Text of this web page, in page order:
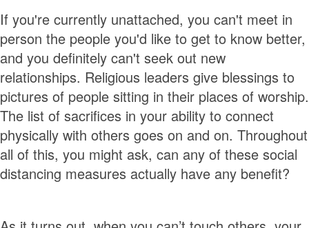
If you're currently unattached, you can't meet in
person the people you'd like to get to know better,
and you definitely can't seek out new
relationships. Religious leaders give blessings to
pictures of people sitting in their places of worship.
The list of sacrifices in your ability to connect
physically with others goes on and on. Throughout
all of this, you might ask, can any of these social
distancing measures actually have any benefit?